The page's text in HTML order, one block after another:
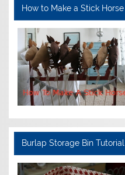
How to Make a Stick Horse
Burlap Storage Bin Tutorial